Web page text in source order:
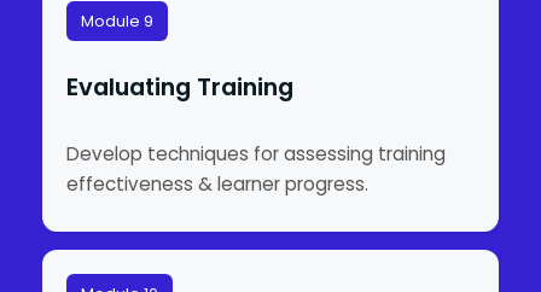
Module 9
Evaluating Training
Develop techniques for assessing training
effectiveness & learner progress.